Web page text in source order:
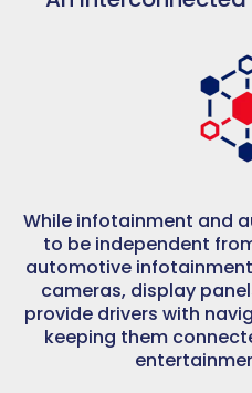
While infotainment and
to be independent
automotive
cameras, display
provide drivers with
keeping them